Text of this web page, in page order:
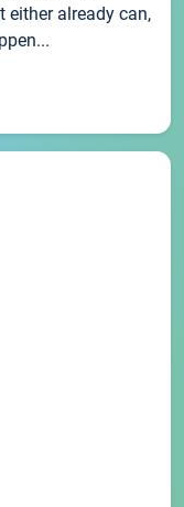
either already can,